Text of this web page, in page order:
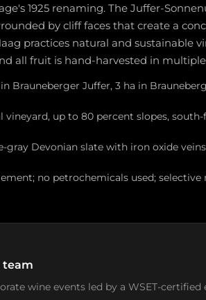
1925 renaming. The Juffer-
by cliff faces that create a
practices natural and sustainable
all fruit is hand-harvested in multiple
in Brauneberger Juffer, 3 ha in
vineyard, up to 80 percent slopes,
gray Devonian slate with iron oxide
no petrochemicals used;
team
wine events led by a WSET-certified